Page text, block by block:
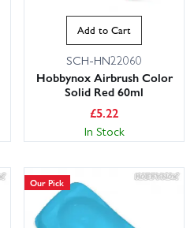
Add to Cart
SCH-HN22060
Hobbynox Airbrush Color
Solid Red 60ml
£5.22
In Stock
Our Pick